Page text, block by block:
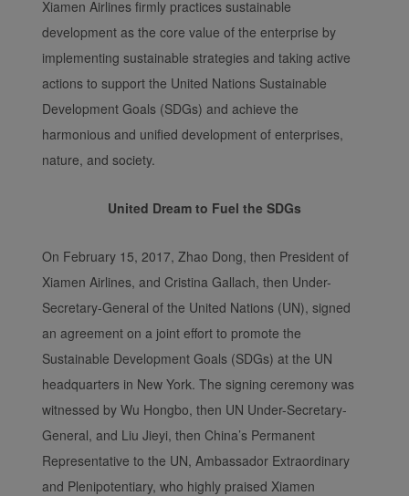
Xiamen Airlines firmly practices sustainable
development as the core value of the enterprise by
implementing sustainable strategies and taking active
actions to support the United Nations Sustainable
Development Goals (SDGs) and achieve the
harmonious and unified development of enterprises,
nature, and society.
United Dream to Fuel the SDGs
On February 15, 2017, Zhao Dong, then President of
Xiamen Airlines, and Cristina Gallach, then Under-
Secretary-General of the United Nations (UN), signed
an agreement on a joint effort to promote the
Sustainable Development Goals (SDGs) at the UN
headquarters in New York. The signing ceremony was
witnessed by Wu Hongbo, then UN Under-Secretary-
General, and Liu Jieyi, then China’s Permanent
Representative to the UN, Ambassador Extraordinary
and Plenipotentiary, who highly praised Xiamen